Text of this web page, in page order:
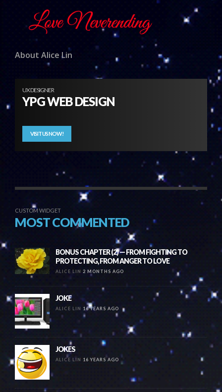
About Alice Lin
UX DESIGNER
YPG WEB DESIGN
VISIT US NOW!
CUSTOM WIDGET
MOST COMMENTED
BONUS CHAPTER (2) — FROM FIGHTING TO
PROTECTING, FROM ANGER TO LOVE
ALICE LIN 2 MONTHS AGO
JOKE
ALICE LIN 16 YEARS AGO
JOKES
ALICE LIN 16 YEARS AGO